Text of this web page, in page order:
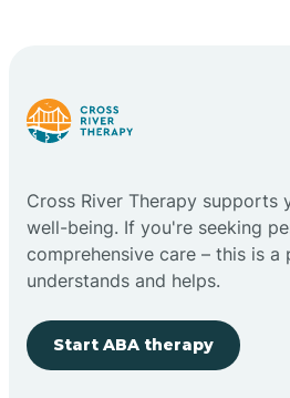
Cross River Therapy supports
well-being. If you're seeking
comprehensive care – this is a
understands and helps.
Start ABA therapy